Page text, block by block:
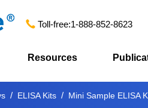
Toll-free:1-888-852-8623
Resources
ELISA Kits Mini Sample ELISA